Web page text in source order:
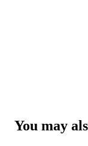
You may